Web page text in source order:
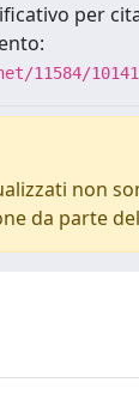
per
11584/
non
da parte